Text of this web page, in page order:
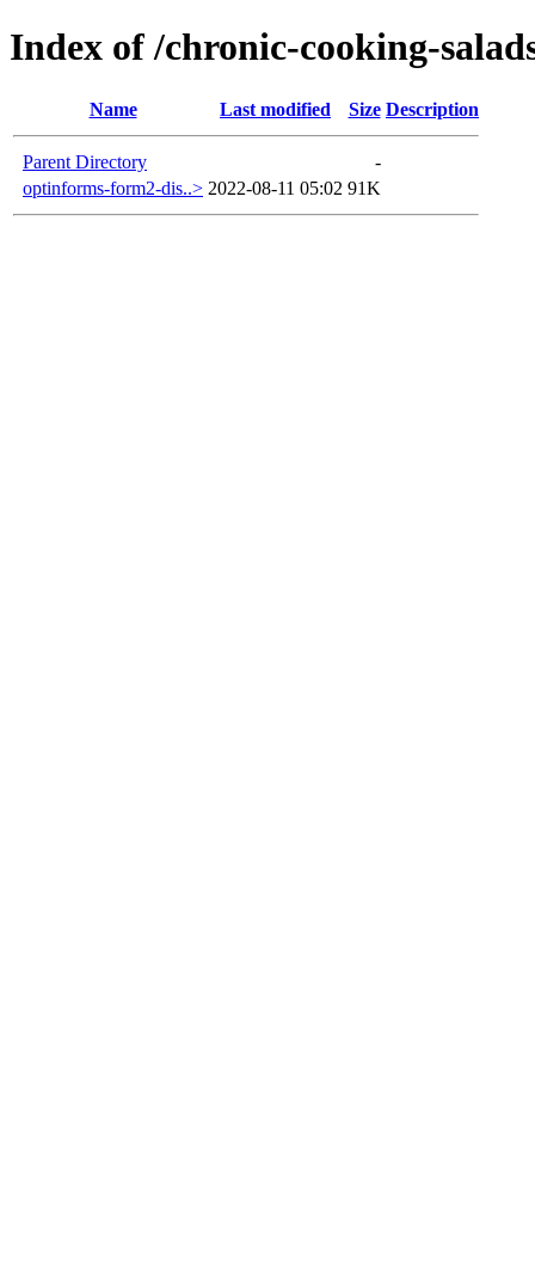
Index of /chronic-cooking-
Name Last modified Size Description
Parent Directory
-
optinforms-form2-dis..> 2022-08-11 05:02 91K